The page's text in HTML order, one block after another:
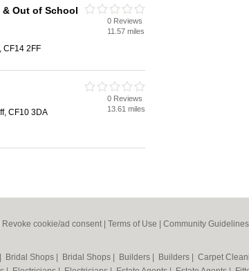
Out of School
CF14 2FF
0 Reviews
11.57 miles
CF10 3DA
0 Reviews
13.61 miles
Revoke cookie/ad consent | Terms of Use Community Guidelines
Bridal Shops Bridal Shops Builders Builders Carpet